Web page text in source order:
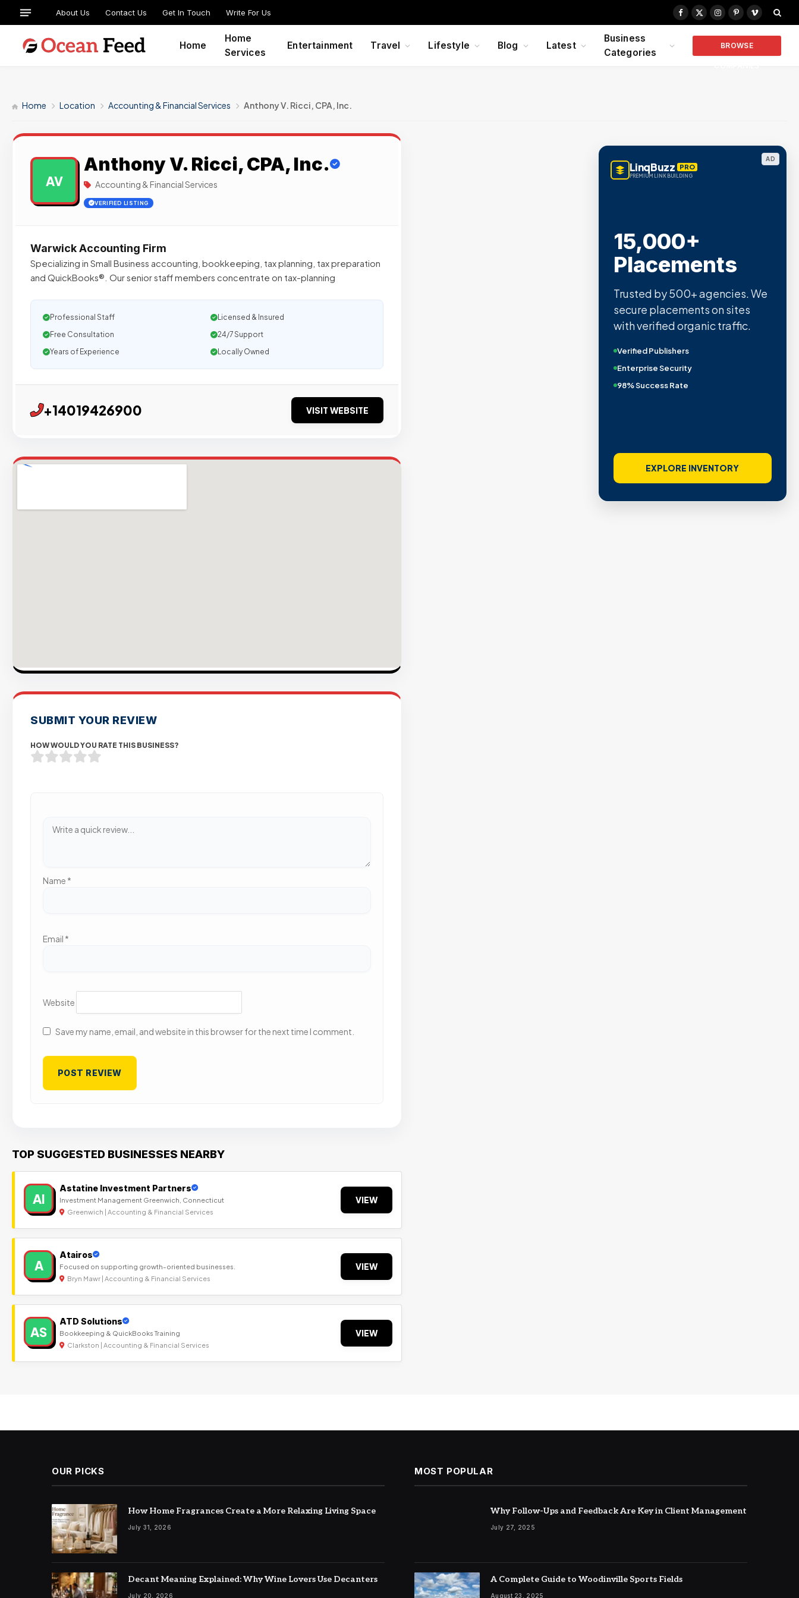
About Us Contact Us Get In Touch Write For Us
Facebook
X
Instagram
PinterestVimeo
Home
Home
Services
Entertainment Travel Lifestyle Blog Latest
Business
Categories
BROWSE
Home Location Accounting & Financial Services Anthony V. Ricci, CPA, Inc.
AV
Anthony V. Ricci, CPA, Inc.
Accounting & Financial Services
VERIFIED LISTING
Warwick Accounting Firm
Specializing in Small Business accounting, bookkeeping, tax planning, tax preparation
and QuickBooks®. Our senior staff members concentrate on tax-planning
Professional Staff
Licensed & Insured
Free Consultation
24/7 Support
Years of Experience
Locally Owned
+14019426900 VISIT WEBSITE
SUBMIT YOUR REVIEW
HOW WOULD YOU RATE THIS BUSINESS?
Name *
Email *
Website
Save my name, email, and website in this browser for the next time I comment.
TOP SUGGESTED BUSINESSES NEARBY
AI
Astatine Investment Partners
Investment Management Greenwich, Connecticut
Greenwich | Accounting & Financial Services
VIEW
A
Atairos
Focused on supporting growth-oriented businesses.
Bryn Mawr | Accounting & Financial Services
VIEW
AS
ATD Solutions
Bookkeeping & QuickBooks Training
Clarkston | Accounting & Financial Services
VIEW
AD
LinqBuzz PRO
PREMIUM LINK BUILDING
15,000+
Placements
Trusted by 500+ agencies. We
secure placements on sites
with verified organic traffic.
Verified Publishers
Enterprise Security
98% Success Rate
EXPLORE INVENTORY
OUR PICKS
How Home Fragrances Create a More Relaxing Living Space
July 31, 2026
Decant Meaning Explained: Why Wine Lovers Use Decanters
July 20, 2026
MOST POPULAR
Why Follow-Ups and Feedback Are Key in Client Management
July 27, 2025
A Complete Guide to Woodinville Sports Fields
August 23, 2025